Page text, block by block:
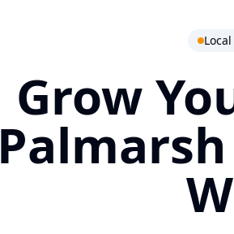
Grow
Palmarsh